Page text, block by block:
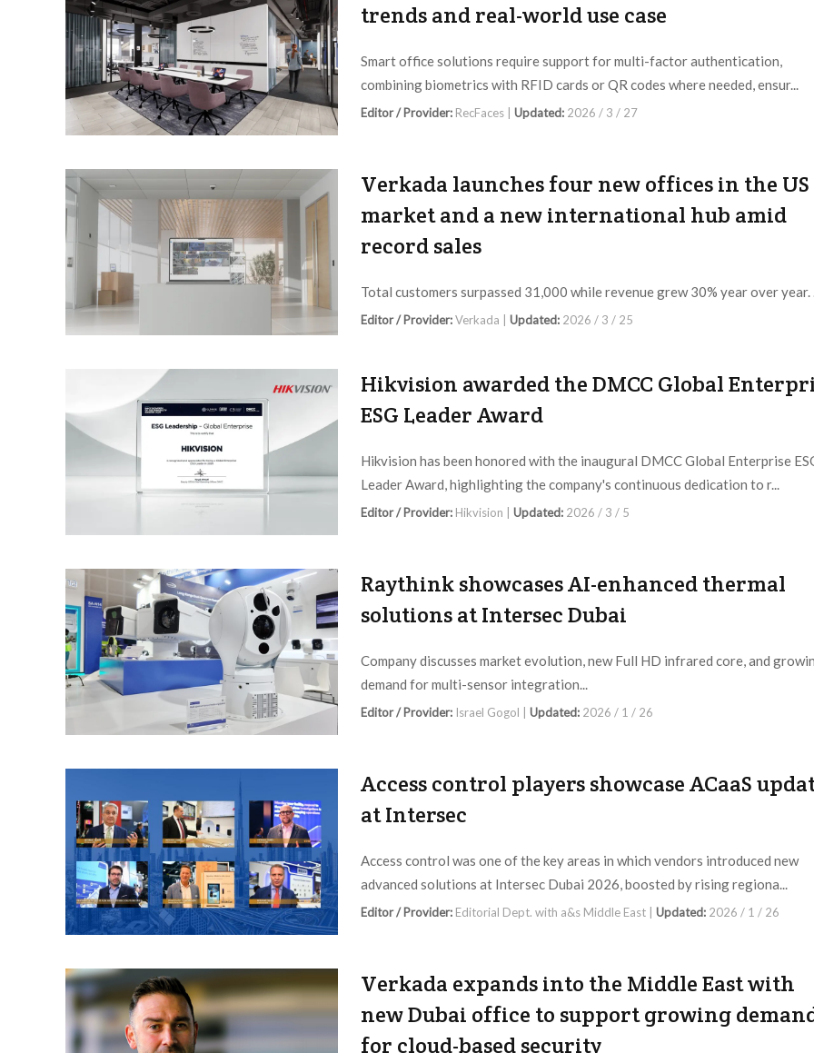
trends and real-world use case
Smart office solutions require support for multi-factor authentication,
combining biometrics with RFID cards or QR codes where needed, ensur...
Editor / Provider: RecFaces | Updated: 2026 / 3 / 27
Verkada launches four new offices in the US
market and a new international hub amid
record sales
Total customers surpassed 31,000 while revenue grew 30% year over year.
Editor / Provider:Verkada | Updated: 2026 / 3 / 25
Hikvision awarded the DMCC Global
ESG Leader Award
Hikvision has been honored with the inaugural DMCC Global Enterprise
Leader Award, highlighting the company's continuous dedication to r...
Editor / Provider: Hikvision | Updated: 2026 / 3 / 5
Raythink showcases AI-enhanced thermal
solutions at Intersec Dubai
Company discusses market evolution, new Full HD infrared core, and
demand for multi-sensor integration...
Editor / Provider: Israel Gogol | Updated: 2026 / 1 / 26
Access control players showcase ACaaS
at Intersec
Access control was one of the key areas in which vendors introduced new
advanced solutions at Intersec Dubai 2026, boosted by rising regiona...
Editor / Provider: Editorial Dept. with a&s Middle East | Updated: 2026 / 1 / 26
Verkada expands into the Middle East with
new Dubai office to support growing
for cloud-based security